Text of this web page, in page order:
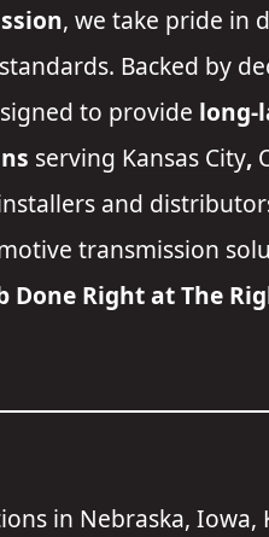
, we take pride in
Backed by
to provide long-
serving Kansas City,
and
transmission
Done Right at The
in Nebraska, Iowa,